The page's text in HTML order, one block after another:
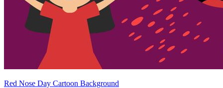
Red Nose Day Cartoon Background